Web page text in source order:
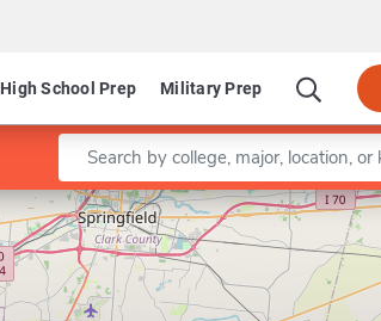
High School Prep Military Prep
Enter a keyword
Leaflet |©